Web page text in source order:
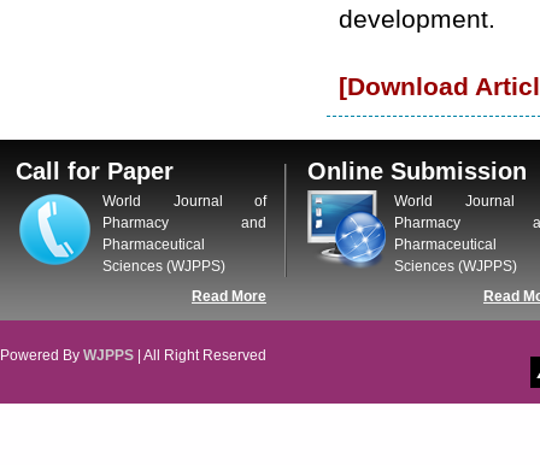
development.
[Download
Call for Paper
World Journal of
Pharmacy and
Pharmaceutical
Sciences (WJPPS)
Read More
Online Submission
World Journal
Pharmacy
Pharmaceutical
Sciences (WJPPS)
Read
Powered By WJPPS | All Right Reserved